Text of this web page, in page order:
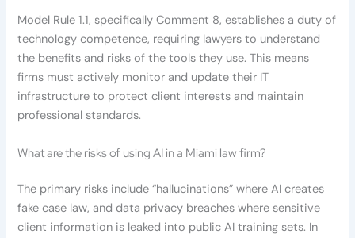
Model Rule 1.1, specifically Comment 8, establishes a duty of
technology competence, requiring lawyers to understand
the benefits and risks of the tools they use. This means
firms must actively monitor and update their IT
infrastructure to protect client interests and maintain
professional standards.
What are the risks of using AI in a Miami law firm?
The primary risks include “hallucinations” where AI creates
fake case law, and data privacy breaches where sensitive
client information is leaked into public AI training sets. In